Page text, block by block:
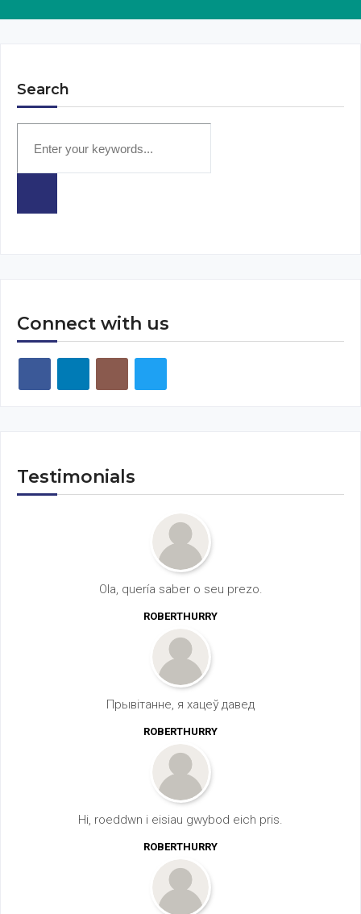
Search
Connect with us
Testimonials
Ola, quería saber o seu prezo.
ROBERTHURRY
Прывітанне, я хацеў давед
ROBERTHURRY
Hi, roeddwn i eisiau gwybod eich pris.
ROBERTHURRY